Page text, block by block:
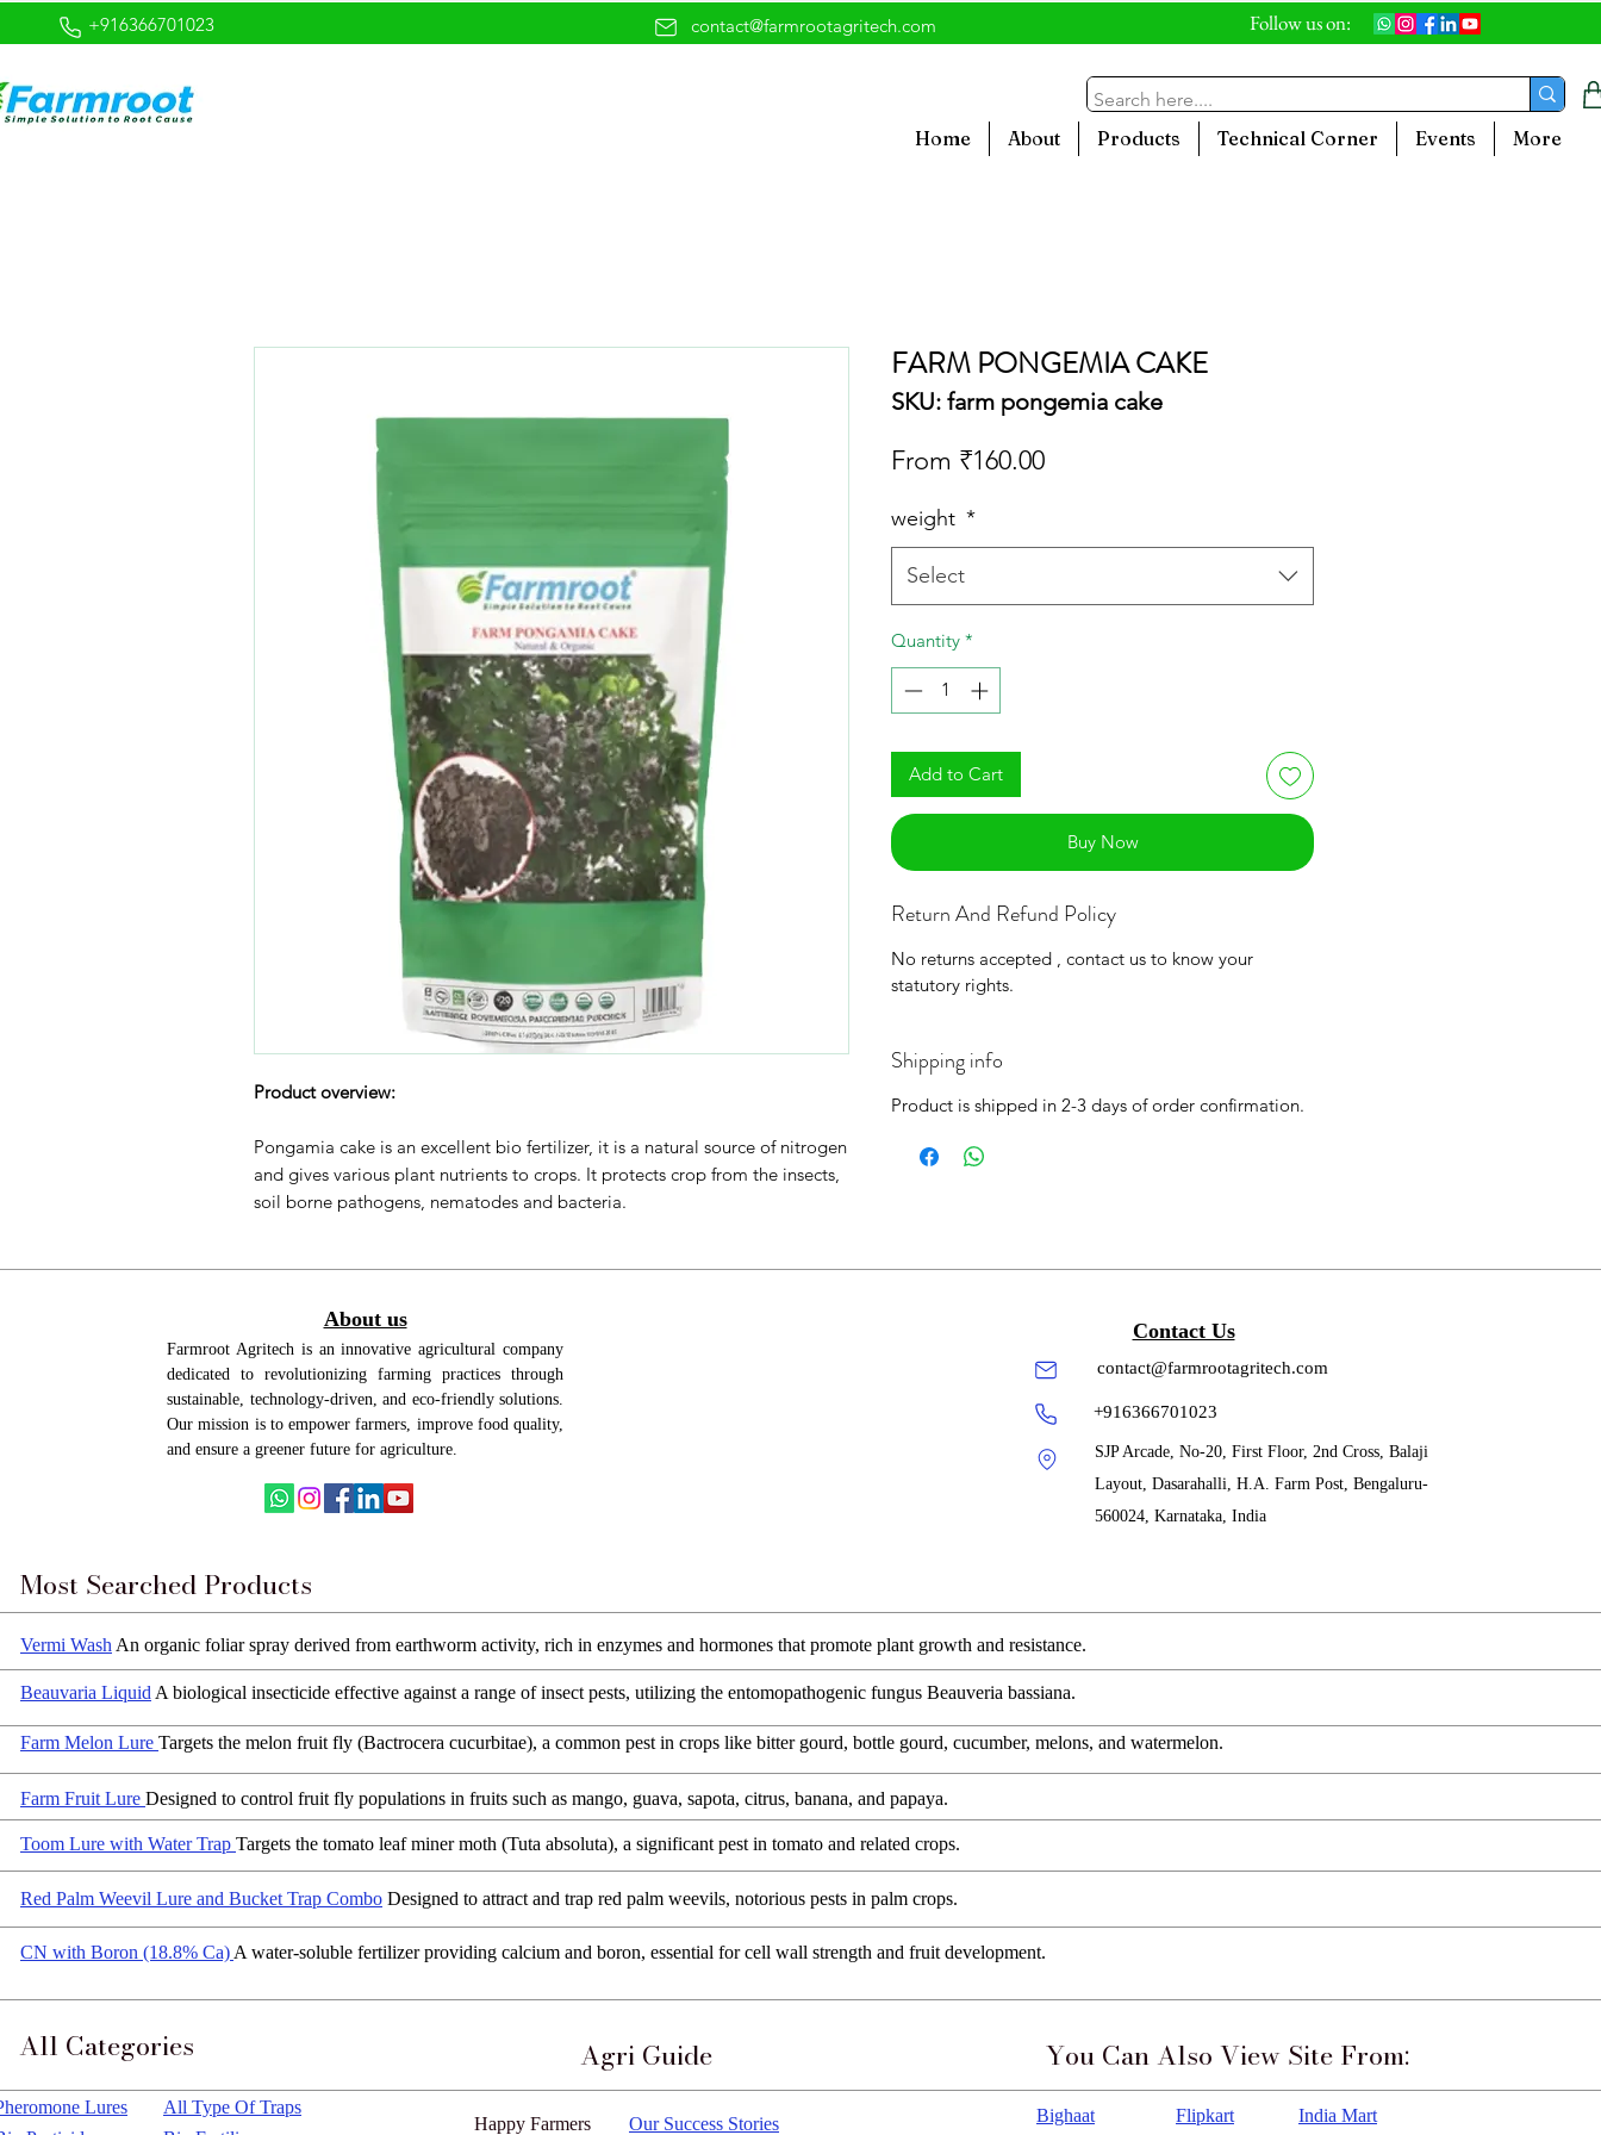
+916366701023 contact@farmrootagritech.com Follow us on:
Home About Products Technical Corner Events More
Product overview:
Pongamia cake is an excellent bio fertilizer, it is a natural source of nitrogen
and gives various plant nutrients to crops. It protects crop from the insects,
soil borne pathogens, nematodes and bacteria.
Nutrient-Rich: Provides essential nutrients like nitrogen, phosphorus, and
potassium for plant growth.
Natural Pest Control:Protects plants from soil-borne pests like
nematodes and aphids.
Improves Soil Structure:Enhances aeration and water retention for
better root health.
nutrient absorption.
Dosage:100 -150 kg per acre
FARM PONGEMIA CAKE
SKU: farm pongemia cake
From ₹160.00Sale
weight *
Select
Quantity *
Add to Cart
Buy Now
Return And Refund Policy
No returns accepted , contact us to know your
statutory rights.
Shipping info
Product is shipped in 2-3 days of order confirmation.
About us
Farmroot Agritech is an innovative agricultural company
dedicated to revolutionizing farming practices through
sustainable, technology-driven, and eco-friendly solutions.
Our mission is to empower farmers, improve food quality,
and ensure a greener future for agriculture.
Contact Us
contact@farmrootagritech.com
+916366701023
SJP Arcade, No-20, First Floor, 2nd Cross, Balaji
Layout, Dasarahalli, H.A. Farm Post, Bengaluru-
560024, Karnataka, India
Most Searched Products
Vermi Wash An organic foliar spray derived from earthworm activity, rich in enzymes and hormones that promote plant growth and resistance.
Beauvaria Liquid A biological insecticide effective against a range of insect pests, utilizing the entomopathogenic fungus Beauveria bassiana.
Farm Melon Lure Targets the melon fruit fly (Bactrocera cucurbitae), a common pest in crops like bitter gourd, bottle gourd, cucumber, melons, and watermelon.
Farm Fruit Lure Designed to control fruit fly populations in fruits such as mango, guava, sapota, citrus, banana, and papaya.
Toom Lure with Water Trap Targets the tomato leaf miner moth (Tuta absoluta), a significant pest in tomato and related crops.
Red Palm Weevil Lure and Bucket Trap Combo Designed to attract and trap red palm weevils, notorious pests in palm crops.
CN with Boron (18.8% Ca) A water-soluble fertilizer providing calcium and boron, essential for cell wall strength and fruit development.
All Categories Agri Guide You Can Also View Site From:
Lures
All Type Of Traps
Bighaat India Mart
Flipkart
Our Success Stories
Happy Farmers